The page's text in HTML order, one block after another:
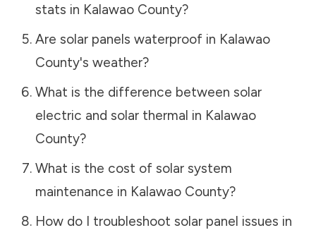
stats in Kalawao County?
Are solar panels waterproof in Kalawao
County's weather?
What is the difference between solar
electric and solar thermal in Kalawao
County?
What is the cost of solar system
maintenance in Kalawao County?
How do I troubleshoot solar panel issues in